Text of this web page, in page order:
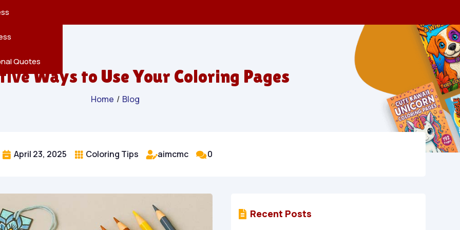
Quotes
Ways to Use Your Coloring Pages
Home / Blog
 April 23, 2025  Coloring Tips aimcmc 0
 Recent Posts